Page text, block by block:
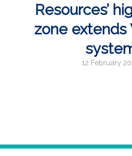
Resources’
zone extends
12 February